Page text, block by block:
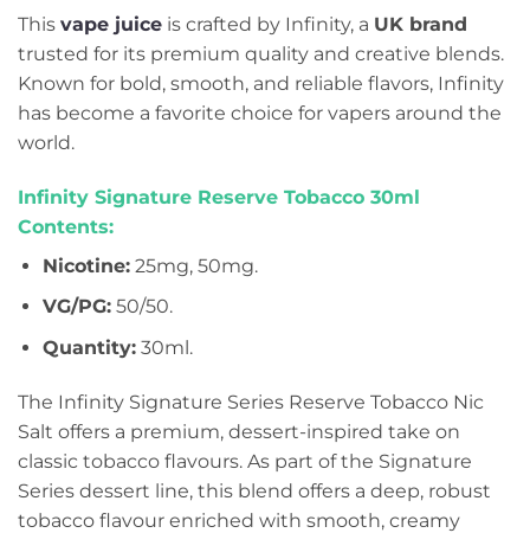
This vape juice is crafted by Infinity, a UK brand
trusted for its premium quality and creative blends.
Known for bold, smooth, and reliable flavors, Infinity
has become a favorite choice for vapers around the
world.
Infinity Signature Reserve Tobacco 30ml
Contents:
Nicotine:25mg, 50mg.
VG/PG:50/50.
Quantity:30ml.
The Infinity Signature Series Reserve Tobacco Nic
Salt offers a premium, dessert-inspired take on
classic tobacco flavours. As part of the Signature
Series dessert line, this blend offers a deep, robust
tobacco flavour enriched with smooth, creamy